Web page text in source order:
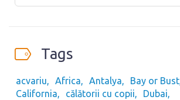
Tags
acvariu Africa Antalya Bay or Bust
California
călătorii cu copii
Dubai